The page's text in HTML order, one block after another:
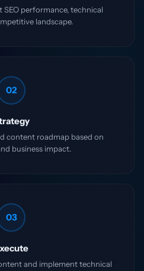
SEO performance, technical
landscape.
02
content roadmap based on
business impact.
03
and implement technical